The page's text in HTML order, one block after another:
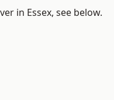
in Essex, see below.